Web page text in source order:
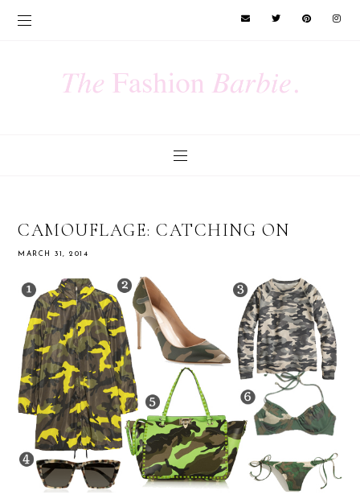
CAMOUFLAGE: CATCHING ON
MARCH 31, 2014